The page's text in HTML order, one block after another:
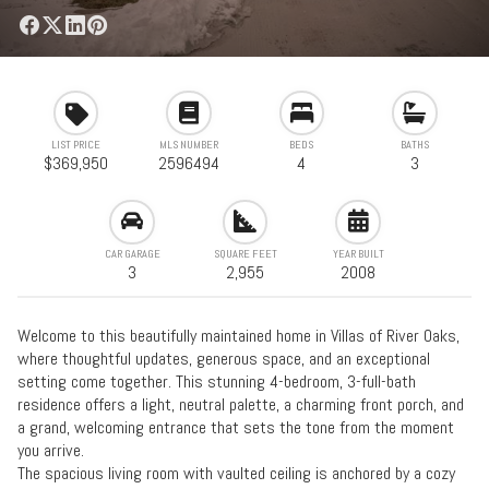
LIST PRICE
$369,950
MLS NUMBER
2596494
BEDS
4
BATHS
3
CAR GARAGE
3
SQUARE FEET
2,955
YEAR BUILT
2008
Welcome to this beautifully maintained home in Villas of River Oaks,
where thoughtful updates, generous space, and an exceptional
setting come together. This stunning 4-bedroom, 3-full-bath
residence offers a light, neutral palette, a charming front porch, and
a grand, welcoming entrance that sets the tone from the moment
you arrive.
The spacious living room with vaulted ceiling is anchored by a cozy